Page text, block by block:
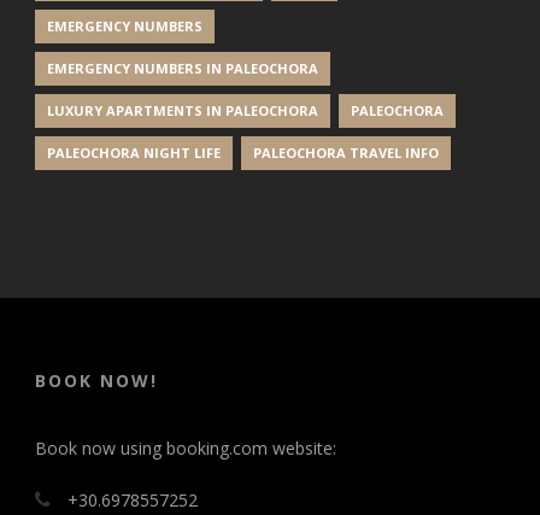
EMERGENCY NUMBERS
EMERGENCY NUMBERS IN PALEOCHORA
LUXURY APARTMENTS IN PALEOCHORA PALEOCHORA
PALEOCHORA NIGHT LIFE PALEOCHORA TRAVEL INFO
BOOK NOW!
Book now using booking.com website:
+30.6978557252